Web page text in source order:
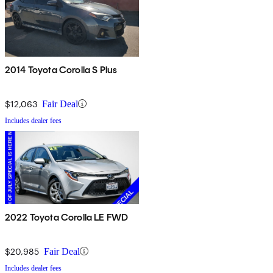
2014 Toyota Corolla S Plus
$12,063 Fair Deal
Includes dealer fees
2022 Toyota Corolla LE FWD
$20,985 Fair Deal
Includes dealer fees